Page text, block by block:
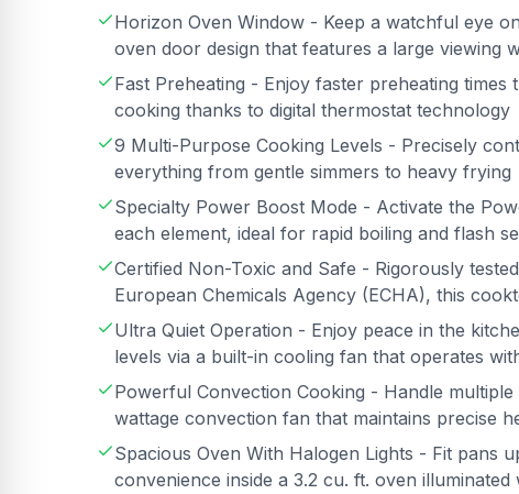
Horizon Oven Window - Keep a watchful eye
oven door design that features a large viewing
Fast Preheating - Enjoy faster preheating
cooking thanks to digital thermostat technology
9 Multi-Purpose Cooking Levels - Precisely
everything from gentle simmers to heavy frying
Specialty Power Boost Mode - Activate the
each element, ideal for rapid boiling and flash
Certified Non-Toxic and Safe - Rigorously
European Chemicals Agency (ECHA), this
Ultra Quiet Operation - Enjoy peace in the
levels via a built-in cooling fan that operates
Powerful Convection Cooking - Handle
wattage convection fan that maintains precise
Spacious Oven With Halogen Lights - Fit pans
convenience inside a 3.2 cu. ft. oven